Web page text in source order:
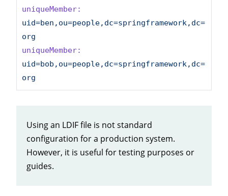
uniqueMember:
uid=ben,ou=people,dc=springframework,dc=
org
uniqueMember:
uid=bob,ou=people,dc=springframework,dc=
org
Using an LDIF file is not standard
configuration for a production system.
However, it is useful for testing purposes or
guides.